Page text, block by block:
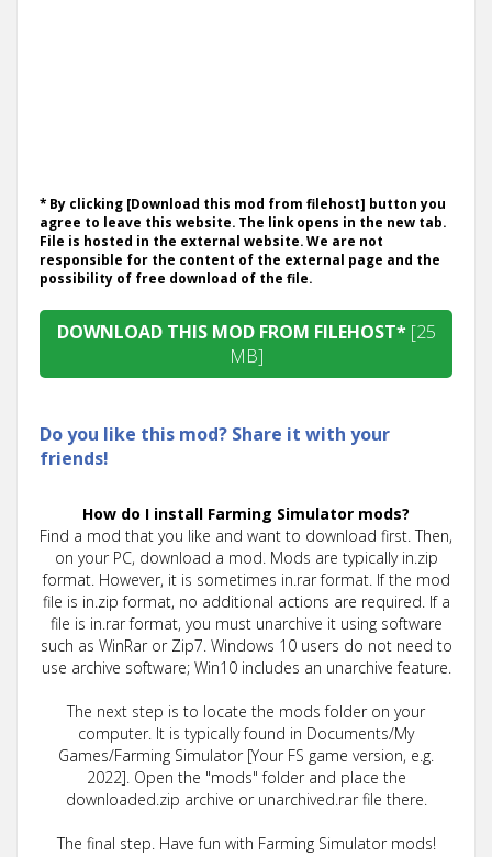
* By clicking [Download this mod from filehost] button you
agree to leave this website. The link opens in the new tab.
File is hosted in the external website. We are not
responsible for the content of the external page and the
possibility of free download of the file.
DOWNLOAD THIS MOD FROM FILEHOST* [25
MB]
Do you like this mod? Share it with your
friends!
How do I install Farming Simulator mods?
Find a mod that you like and want to download first. Then,
on your PC, download a mod. Mods are typically in.zip
format. However, it is sometimes in.rar format. If the mod
file is in.zip format, no additional actions are required. If a
file is in.rar format, you must unarchive it using software
such as WinRar or Zip7. Windows 10 users do not need to
use archive software; Win10 includes an unarchive feature.
The next step is to locate the mods folder on your
computer. It is typically found in Documents/My
Games/Farming Simulator [Your FS game version, e.g.
2022]. Open the "mods" folder and place the
downloaded.zip archive or unarchived.rar file there.
The final step. Have fun with Farming Simulator mods!